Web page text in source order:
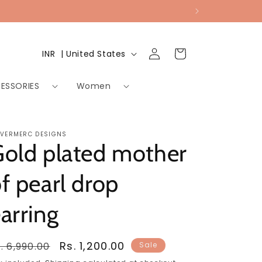
Women
Country/region
INR ₹ | United States
Log
in
Cart
DESIGNS
plated mother
pearl drop
6,990.00
Sale
Rs. 1,200.00
Sale